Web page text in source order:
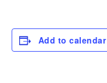
Add to calendar